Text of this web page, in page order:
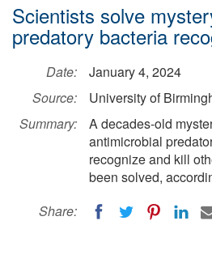
Scientists solve
predatory bacteria
Date:
January 4, 2024
Source:
University of
Summary:
A decades-old
antimicrobial
recognize and kill
been solved,
Share: